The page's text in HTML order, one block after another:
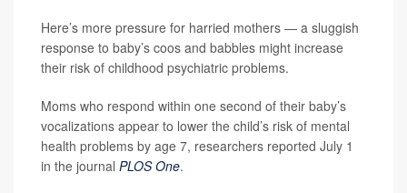
Here’s more pressure for harried mothers — a sluggish
response to baby’s coos and babbles might increase
their risk of childhood psychiatric problems.
Moms who respond within one second of their baby’s
vocalizations appear to lower the child’s risk of mental
health problems by age 7, researchers reported July 1
in the journal PLOS One.